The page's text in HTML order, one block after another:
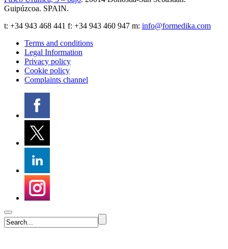
Guipúzcoa. SPAIN.
t: +34 943 468 441 f: +34 943 460 947 m: info@formedika.com
Terms and conditions
Legal Information
Privacy policy
Cookie policy
Complaints channel